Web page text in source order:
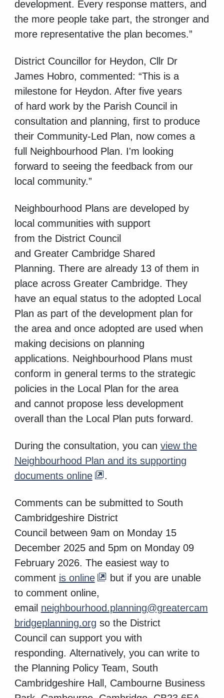
development. Every response matters, and
the more people take part, the stronger and
more representative the plan becomes.”
District Councillor for Heydon, Cllr Dr
James Hobro, commented: “This is a
milestone for Heydon. After five years
ofhard work by the Parish Council in
consultation and planning, first to produce
their Community-Led Plan, now comes a
full Neighbourhood Plan. I'm looking
forward to seeing the feedback from our
local community.”
Neighbourhood Plans are developed by
local communities with support
from the District Council
and Greater Cambridge Shared
Planning. There are already 13 of them in
place across Greater Cambridge. They
have an equal status to the adopted Local
Plan as part of the development plan for
the area and once adopted are used when
making decisions on planning
applications. Neighbourhood Plans must
conform in general terms to the strategic
policies in the Local Plan for the area
and cannot propose less development
overall than the Local Plan puts forward.
During the consultation, you can view the
Neighbourhood Plan and its supporting
documents online
.
Comments can besubmitted to South
Cambridgeshire District
Council
between 9am on Monday 15
December 2025 and 5pm on Monday 09
February 2026. The easiest way to
comment is online
but if you are unable
to comment online,
email neighbourhood.planning@greatercam
bridgeplanning.org so the District
Council can support you with
responding. Alternatively, you can write to
the Planning Policy Team, South
Cambridgeshire Hall, Cambourne Business